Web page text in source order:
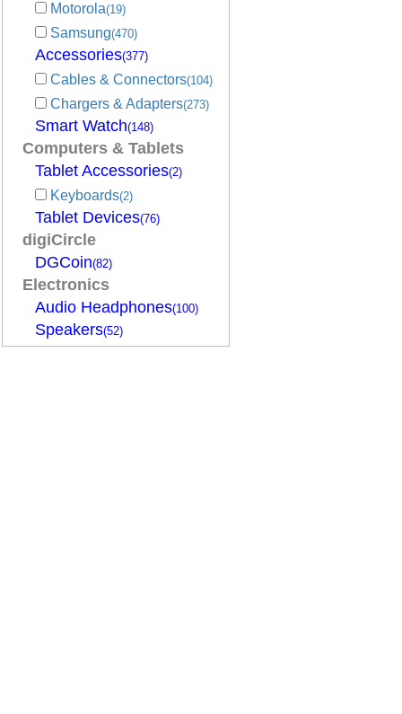
Motorola(19)
Samsung(470)
Accessories(377)
Cables & Connectors(104)
Chargers & Adapters(273)
Smart Watch(148)
Computers & Tablets
Tablet Accessories(2)
Keyboards(2)
Tablet Devices(76)
digiCircle
DGCoin(82)
Electronics
Audio Headphones(100)
Speakers(52)